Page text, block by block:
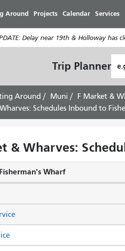
Around Projects Calendar Services
Delay near 19th & Holloway has
Trip Planner
Around Muni
F Market &
Schedules Inbound to
& Wharves:
Wharf